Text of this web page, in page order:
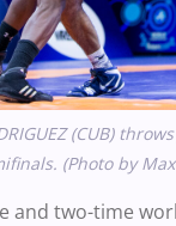
(CUB)
(Photo by Max
and two-time